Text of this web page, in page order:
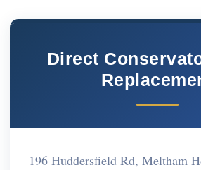
Direct
196 Huddersfield Rd, Meltham